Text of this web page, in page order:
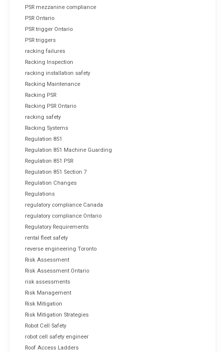
PSR mezzanine compliance
PSR Ontario
PSR trigger Ontario
PSR triggers
racking failures
Racking Inspection
racking installation safety
Racking Maintenance
Racking PSR
Racking PSR Ontario
racking safety
Racking Systems
Regulation 851
Regulation 851 Machine Guarding
Regulation 851 PSR
Regulation 851 Section 7
Regulation Changes
Regulations
regulatory compliance Canada
regulatory compliance Ontario
Regulatory Requirements
rental fleet safety
reverse engineering Toronto
Risk Assessment
Risk Assessment Ontario
risk assessments
Risk Management
Risk Mitigation
Risk Mitigation Strategies
Robot Cell Safety
robot cell safety engineer
Roof Access Ladders